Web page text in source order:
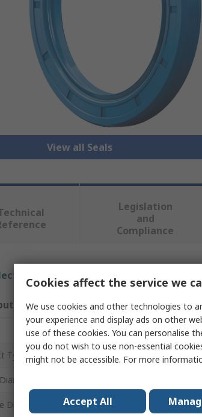
View all Seals
Legislation
and
Compliance
one or more attributes.
Value
Freudenberg Sealing
Type Seal
Diameter 26mm
Cookies affect the service we
We use cookies and other technologies to
your experience and display ads on other
use of these cookies. You can personalise
you do not wish to use non-essential
might not be accessible. For more
Accept All